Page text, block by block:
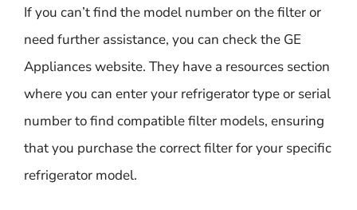
If you can’t find the model number on the filter or
need further assistance, you can check the GE
Appliances website. They have a resources section
where you can enter your refrigerator type or serial
number to find compatible filter models, ensuring
that you purchase the correct filter for your specific
refrigerator model.